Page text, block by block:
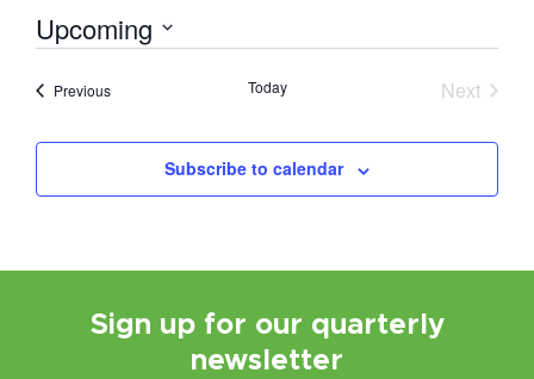
Upcoming
PreviousEvents Today
Next
Subscribe to calendar
Sign up for our quarterly
newsletter